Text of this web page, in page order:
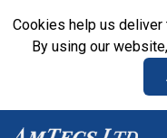
Cookies help us
By using our